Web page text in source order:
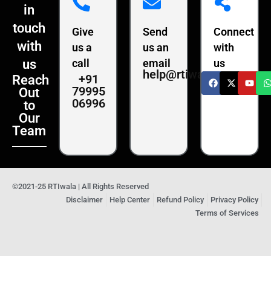
in
touch
with
us
Reach
Out
to
Our
Team
Give
us a
call
+91
79995
06996
Send
us an
email
help@rtiwala.com
Connect
with
us
©2021-25 RTIwala | All Rights Reserved
Disclaimer
Help Center Refund Policy
Privacy Policy
Terms of Services